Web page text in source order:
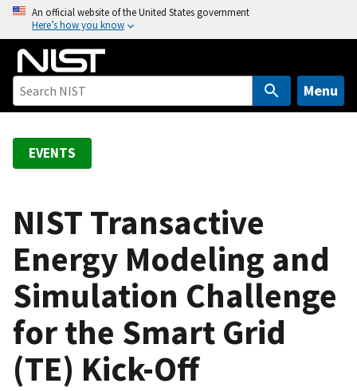
o
An official website of the United States government
Here’s how you know
Menu
EVENTS
NIST Transactive
Energy Modeling and
Simulation Challenge
for the Smart Grid
(TE) Kick-Off